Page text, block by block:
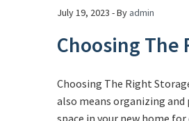
July 19, 2023 - By admin
Choosing The
Choosing The Right
also means organizing
space in your new home